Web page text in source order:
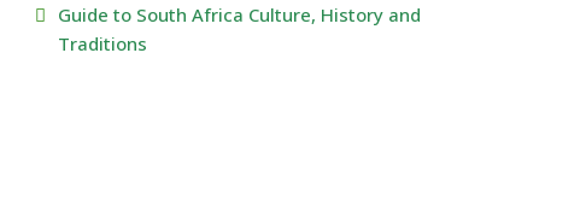
Guide to South Africa Culture, History and
Traditions